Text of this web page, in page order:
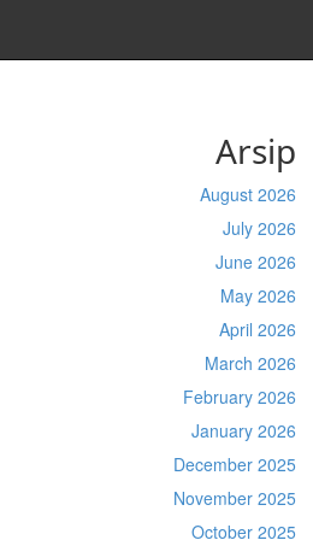
Arsip
August 2026
July 2026
June 2026
May 2026
April 2026
March 2026
February 2026
January 2026
December 2025
November 2025
October 2025